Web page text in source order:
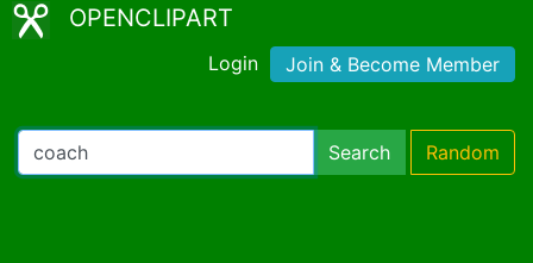
OPENCLIPART
Login Join & Become Member
Search Random